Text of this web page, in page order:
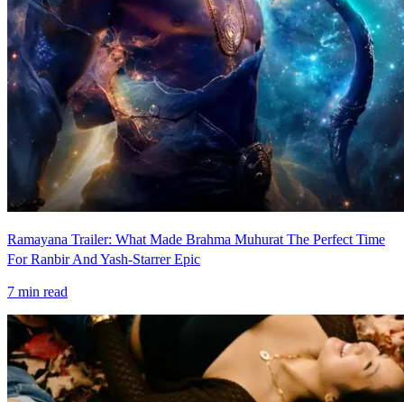
Ramayana Trailer: What Made Brahma Muhurat The Perfect Time
For Ranbir And Yash-Starrer Epic
7 min read